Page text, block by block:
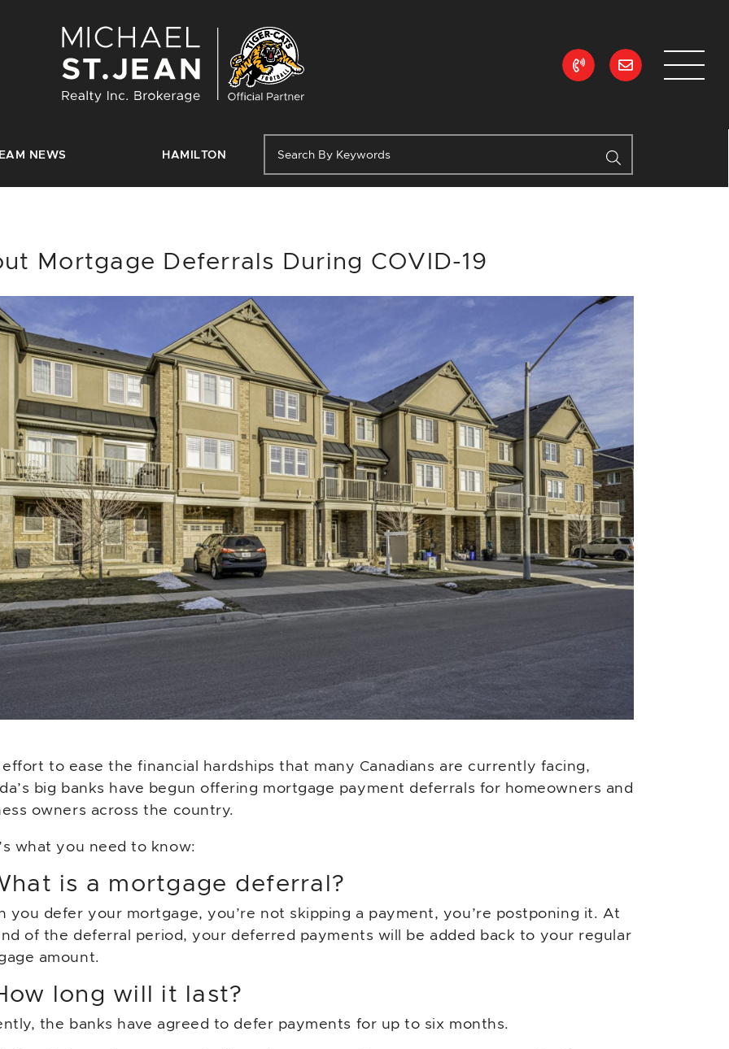
Michael St. Jean Realty
NEWS HAMILTON
Mortgage Deferrals During COVID-19
effort to ease the financial hardships that many Canadians are currently facing,
big banks have begun offering mortgage payment deferrals for homeowners and
owners across the country.
what you need to know:
is a mortgage deferral?
you defer your mortgage, you’re not skipping a payment, you’re postponing it. At
of the deferral period, your deferred payments will be added back to your regular
amount.
long will it last?
the banks have agreed to defer payments for up to six months.